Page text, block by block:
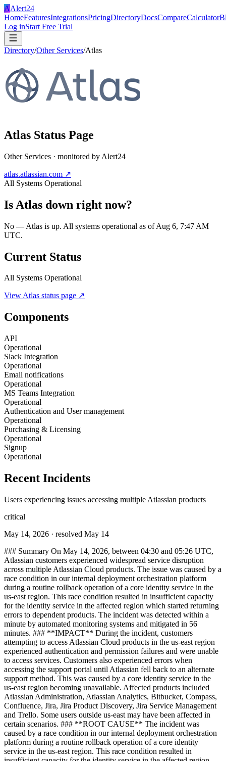
AAlert24
HomeFeaturesIntegrationsPricingDirectoryDocsCompareCalculator
Log inStart Free Trial
Directory/Other Services/Atlas
Atlas Status Page
Other Services · monitored by Alert24
atlas.atlassian.com ↗
All Systems Operational
Is Atlas down right now?
No — Atlas is up. All systems operational as of Aug 6, 7:47 AM
UTC.
Current Status
All Systems Operational
ViewAtlas status page ↗
Components
API
Operational
Slack Integration
Operational
Email notifications
Operational
MS Teams Integration
Operational
Authentication and User management
Operational
Purchasing & Licensing
Operational
Signup
Operational
Recent Incidents
Users experiencing issues accessing multiple Atlassian products
critical
May 14, 2026 · resolved May 14
### Summary On May 14, 2026, between 04:30 and 05:26 UTC,
Atlassian customers experienced widespread service disruption
across multiple Atlassian Cloud products. The issue was caused by a
race condition in our internal deployment orchestration platform
during a routine rollback operation of a core identity service in the
us-east region. This race condition resulted in insufficient capacity
for the identity service in the affected region which started returning
errors to dependent products. The incident was detected within a
minute by automated monitoring systems and mitigated in 56
minutes. ### **IMPACT** During the incident, customers
attempting to access Atlassian Cloud products in the us-east region
experienced authentication and permission failures and were unable
to access services. Customers also experienced errors when
accessing the support portal until Atlassian fell back to an alternate
support method. This was caused by a core identity service in the
us-east region becoming unavailable. Affected products included
Atlassian Administration, Atlassian Analytics, Bitbucket, Compass,
Confluence, Jira, Jira Product Discovery, Jira Service Management
and Trello. Some users outside us-east may have been affected in
certain scenarios. ### **ROOT CAUSE** The incident was
caused by a race condition in our internal deployment orchestration
platform during a routine rollback operation of a core identity
service in the us-east region. This race condition resulted in